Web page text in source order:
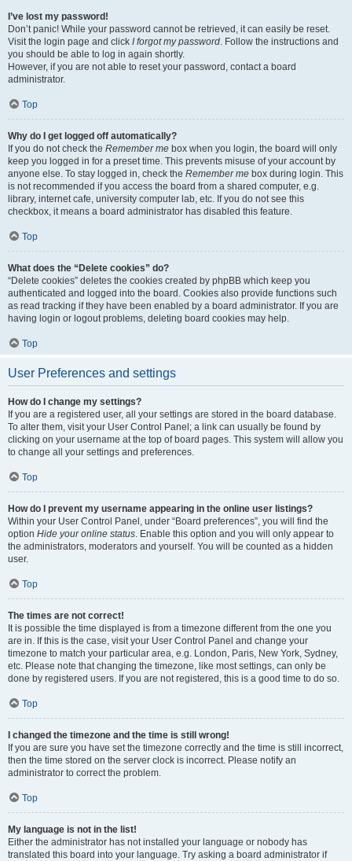
I’ve lost my password!
Don’t panic! While your password cannot be retrieved, it can easily be reset.
Visit the login page and click I forgot my password. Follow the instructions and
you should be able to log in again shortly.
However, if you are not able to reset your password, contact a board
administrator.
Top
Why do I get logged off automatically?
If you do not check the Remember me box when you login, the board will only
keep you logged in for a preset time. This prevents misuse of your account by
anyone else. To stay logged in, check the Remember me box during login. This
is not recommended if you access the board from a shared computer, e.g.
library, internet cafe, university computer lab, etc. If you do not see this
checkbox, it means a board administrator has disabled this feature.
Top
What does the “Delete cookies” do?
“Delete cookies” deletes the cookies created by phpBB which keep you
authenticated and logged into the board. Cookies also provide functions such
as read tracking if they have been enabled by a board administrator. If you are
having login or logout problems, deleting board cookies may help.
Top
User Preferences and settings
How do I change my settings?
If you are a registered user, all your settings are stored in the board database.
To alter them, visit your User Control Panel; a link can usually be found by
clicking on your username at the top of board pages. This system will allow you
to change all your settings and preferences.
Top
How do I prevent my username appearing in the online user listings?
Within your User Control Panel, under “Board preferences”, you will find the
option Hide your online status. Enable this option and you will only appear to
the administrators, moderators and yourself. You will be counted as a hidden
user.
Top
The times are not correct!
It is possible the time displayed is from a timezone different from the one you
are in. If this is the case, visit your User Control Panel and change your
timezone to match your particular area, e.g. London, Paris, New York, Sydney,
etc. Please note that changing the timezone, like most settings, can only be
done by registered users. If you are not registered, this is a good time to do so.
Top
I changed the timezone and the time is still wrong!
If you are sure you have set the timezone correctly and the time is still incorrect,
then the time stored on the server clock is incorrect. Please notify an
administrator to correct the problem.
Top
My language is not in the list!
Either the administrator has not installed your language or nobody has
translated this board into your language. Try asking a board administrator if